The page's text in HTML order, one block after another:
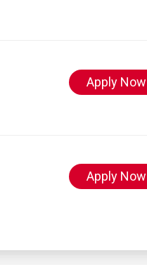
Apply Now
Apply Now